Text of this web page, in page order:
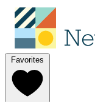
Favorites